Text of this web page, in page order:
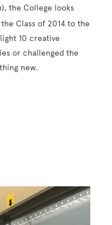
the College looks
Class of 2014 to the
10 creative
or challenged the
new.